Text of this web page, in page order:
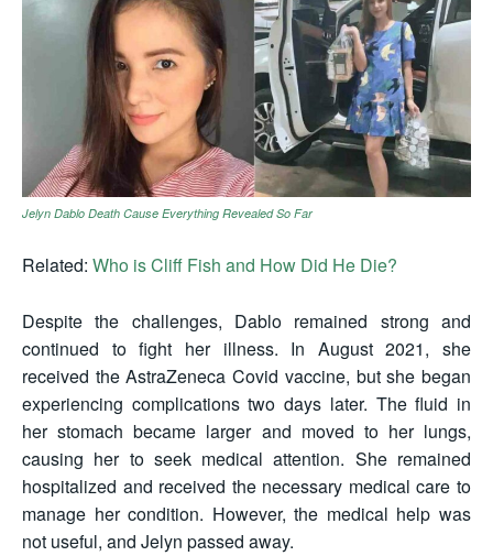
Jelyn Dablo Death Cause Everything Revealed So Far
Related: Who is Cliff Fish and How Did He Die?
Despite the challenges, Dablo remained strong and
continued to fight her illness. In August 2021, she
received the AstraZeneca Covid vaccine, but she began
experiencing complications two days later. The fluid in
her stomach became larger and moved to her lungs,
causing her to seek medical attention. She remained
hospitalized and received the necessary medical care to
manage her condition. However, the medical help was
not useful, and Jelyn passed away.